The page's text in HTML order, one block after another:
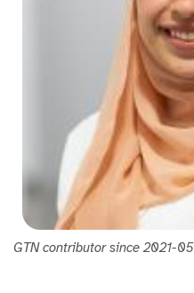
GTN contributor since 2021-05